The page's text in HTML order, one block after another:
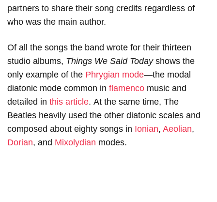
partners to share their song credits regardless of
who was the main author.
Of all the songs the band wrote for their thirteen
studio albums, Things We Said Todayshows the
only example of the Phrygian mode—the modal
diatonic mode common in flamenco music and
detailed in this article. At the same time, The
Beatles heavily used the other diatonic scales and
composed about eighty songs in Ionian, Aeolian,
Dorian, and Mixolydian modes.